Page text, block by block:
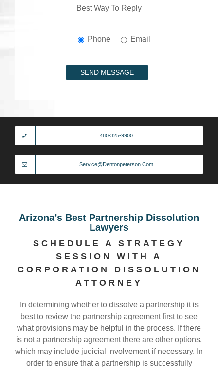
Best Way To Reply
Phone Email
480-325-9900
Service@dentonpeterson.com
Arizona’s Best Partnership Dissolution
Lawyers
SCHEDULE A STRATEGY
SESSION WITH A
CORPORATION DISSOLUTION
ATTORNEY
In determining whether to dissolve a partnership it is
best to review the partnership agreement first to see
what provisions may be helpful in the process. If there
is not a partnership agreement there are other options,
which may include judicial involvement if necessary. In
order to ensure that a partnership is successfully